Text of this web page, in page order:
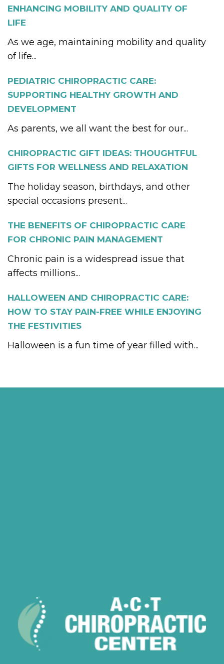
ENHANCING MOBILITY AND QUALITY OF
LIFE
As we age, maintaining mobility and quality
of life...
PEDIATRIC CHIROPRACTIC CARE:
SUPPORTING HEALTHY GROWTH AND
DEVELOPMENT
As parents, we all want the best for our...
CHIROPRACTIC GIFT IDEAS: THOUGHTFUL
GIFTS FOR WELLNESS AND RELAXATION
The holiday season, birthdays, and other
special occasions present...
THE BENEFITS OF CHIROPRACTIC CARE
FOR CHRONIC PAIN MANAGEMENT
Chronic pain is a widespread issue that
affects millions...
HALLOWEEN AND CHIROPRACTIC CARE:
HOW TO STAY PAIN-FREE WHILE ENJOYING
THE FESTIVITIES
Halloween is a fun time of year filled with...